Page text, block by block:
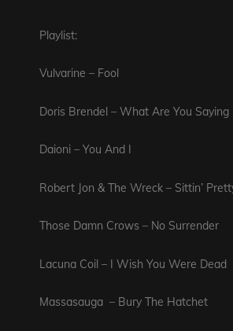
Playlist:
Vulvarine – Fool
Doris Brendel – What Are You Saying
Daioni – You And I
Robert Jon & The Wreck – Sittin’
Those Damn Crows – No Surrender
Lacuna Coil – I Wish You Were Dead
Massasauga – Bury The Hatchet